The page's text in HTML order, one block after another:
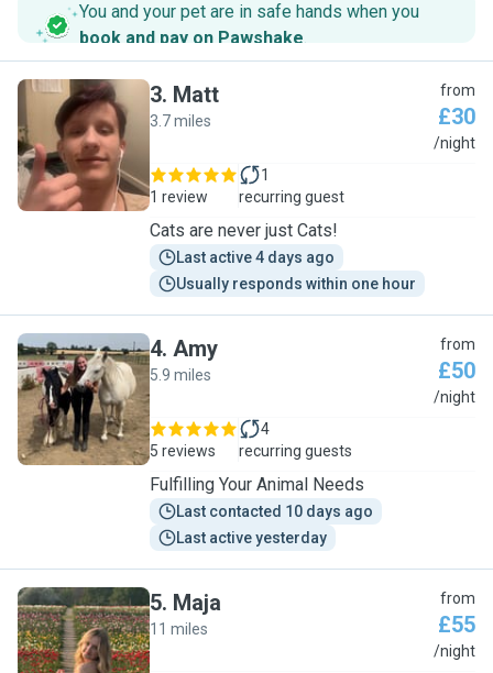
You and your pet are in safe hands when you
book and pay on Pawshake.
M
3. Matt
3.7 miles
from
£30
/night
1 review
1
recurring guest
Cats are never just Cats!
Last active 4 days ago
Usually responds within one hour
A
4. Amy
5.9 miles
from
£50
/night
5 reviews
4
recurring guests
Fulfilling Your Animal Needs
Last contacted 10 days ago
Last active yesterday
M
5. Maja
11 miles
from
£55
/night